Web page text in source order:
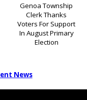
Genoa Township
Clerk Thanks
Voters For Support
In August Primary
Election
News